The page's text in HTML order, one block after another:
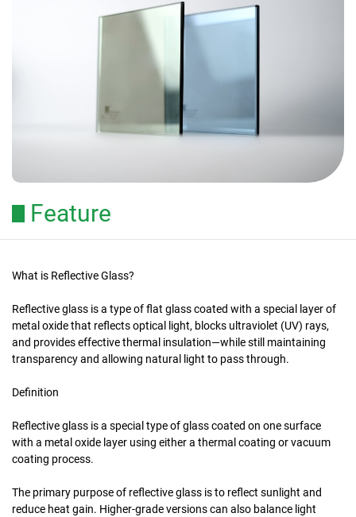
Feature
What is Reflective Glass?
Reflective glass is a type of flat glass coated with a special layer of
metal oxide that reflects optical light, blocks ultraviolet (UV) rays,
and provides effective thermal insulation—while still maintaining
transparency and allowing natural light to pass through.
Definition
Reflective glass is a special type of glass coated on one surface
with a metal oxide layer using either a thermal coating or vacuum
coating process.
The primary purpose of reflective glass is to reflect sunlight and
reduce heat gain. Higher-grade versions can also balance light